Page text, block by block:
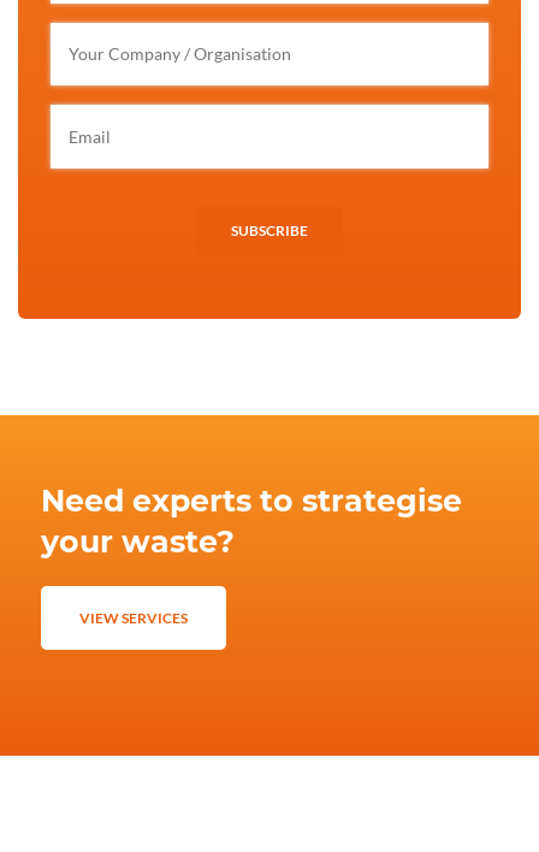
SUBSCRIBE
Need experts to strategise
your waste?
VIEW SERVICES